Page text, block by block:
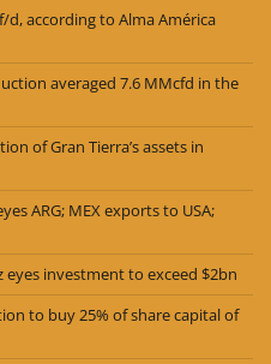
according to Alma América
averaged 7.6 MMcfd in the
of Gran Tierra’s assets in
ARG; MEX exports to USA;
eyes investment to exceed $2bn
to buy 25% of share capital of